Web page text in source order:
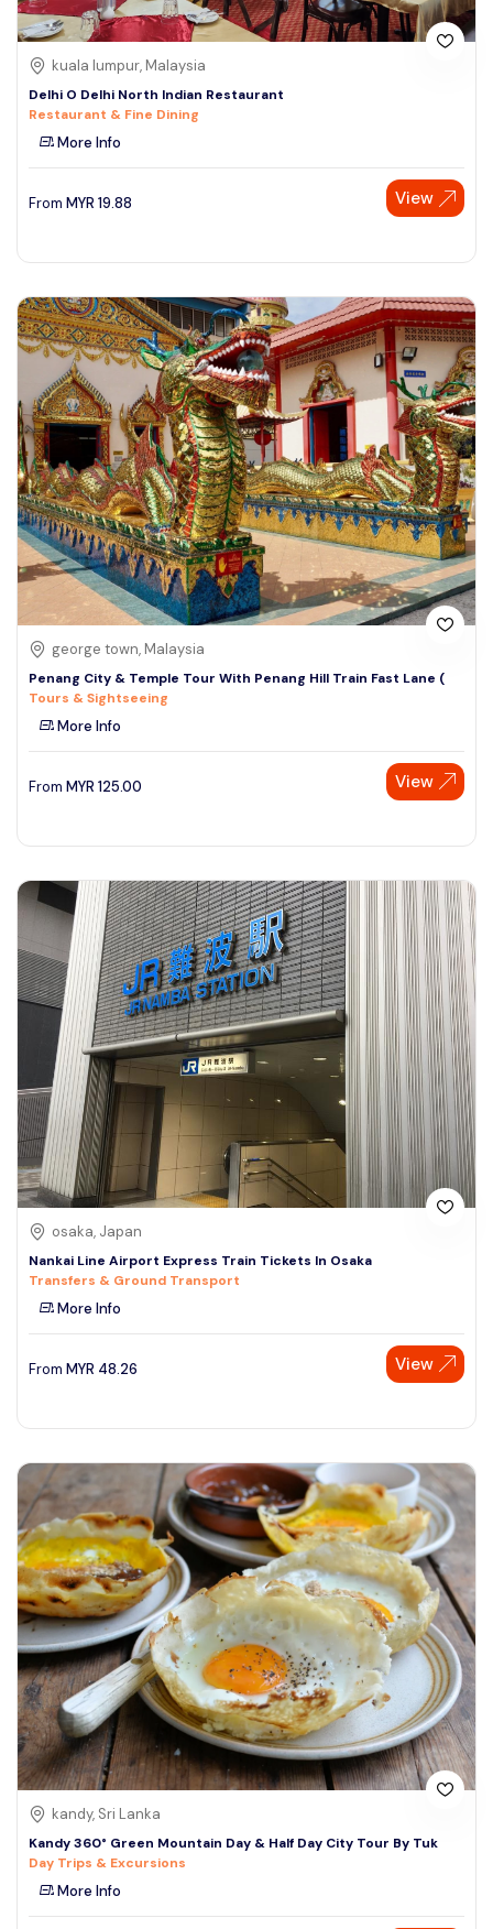
kuala lumpur, Malaysia
Delhi O Delhi North Indian Restaurant
Restaurant & Fine Dining
More Info
From MYR 19.88 View
george town, Malaysia
Penang City & Temple Tour With Penang Hill Train Fast Lane (
Tours & Sightseeing
More Info
From MYR 125.00 View
osaka, Japan
Nankai Line Airport Express Train Tickets In Osaka
Transfers & Ground Transport
More Info
From MYR 48.26 View
kandy, Sri Lanka
Kandy 360° Green Mountain Day & Half Day City Tour By Tuk
Day Trips & Excursions
More Info